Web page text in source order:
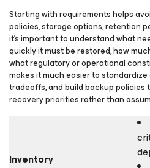
Starting with requirements helps
policies, storage options, retention
it’s important to understand what
quickly it must be restored, how
what regulatory or operational
makes it much easier to
tradeoffs, and build backup policies
recovery priorities rather than
Inventory